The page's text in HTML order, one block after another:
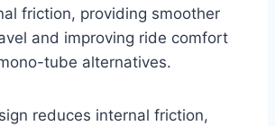
friction, providing smoother
and improving ride comfort
tube alternatives.
reduces internal friction,